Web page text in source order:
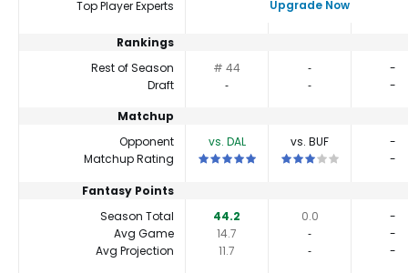
Top Player Experts
Upgrade Now
Rankings
Rest of Season
# 44 ‐
-
Draft
‐ ‐
-
Matchup
Opponent
vs. DAL vs. BUF
-
Matchup Rating
This is a 5 star matchup. QBs
This is a 3 star -
Fantasy Points
Season Total
44.2 0.0
-
Avg Game
14.7 ‐
-
Avg Projection
11.7 ‐
-